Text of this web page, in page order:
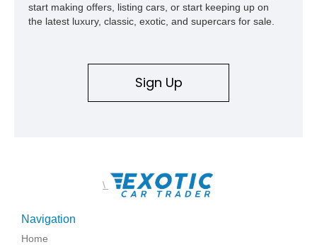
start making offers, listing cars, or start keeping up on
the latest luxury, classic, exotic, and supercars for sale.
Sign Up
\
Navigation
Home